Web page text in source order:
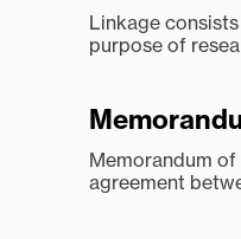
Linkage
purpose of
Memorandum
agreement